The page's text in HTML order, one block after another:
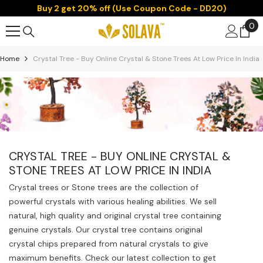
Skip To Content
Buy 2 get 20% off (Use Coupon Code - DD20)
00
Home Crystal Tree - Buy Online Crystal & Stone Trees At Low Price In India
CRYSTAL TREE - BUY ONLINE CRYSTAL &
STONE TREES AT LOW PRICE IN INDIA
Crystal trees or Stone trees are the collection of
powerful crystals with various healing abilities. We sell
natural, high quality and original crystal tree containing
genuine crystals. Our crystal tree contains original
crystal chips prepared from natural crystals to give
maximum benefits. Check our latest collection to get